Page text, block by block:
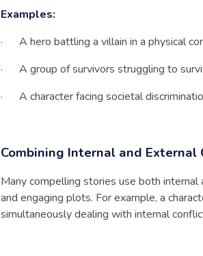
Examples:
· A hero battling a villain in a physical
· A group of survivors struggling to
· A character facing societal
Combining Internal and External
Many compelling stories use both
and engaging plots. For example, a
simultaneously dealing with internal